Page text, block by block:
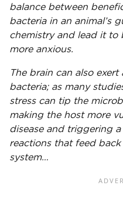
balance between
bacteria in an animal’s
chemistry and lead it to
more anxious.
The brain can also
bacteria; as many
stress can tip the
making the host more
disease and triggering
reactions that feed
system…